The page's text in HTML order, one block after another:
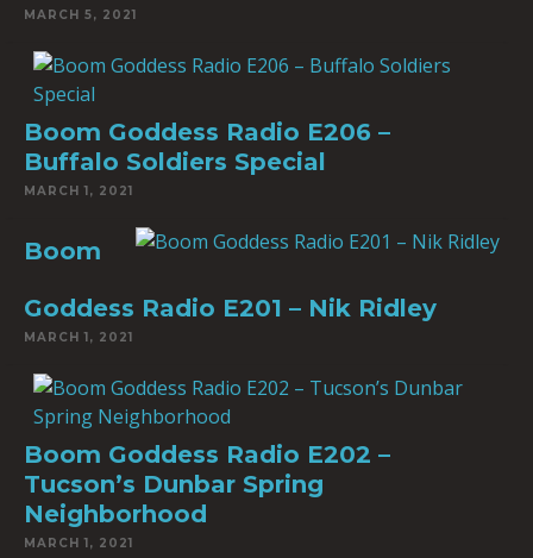
MARCH 5, 2021
Boom Goddess Radio E206 –
Buffalo Soldiers Special
MARCH 1, 2021
Boom
Goddess Radio E201 – Nik Ridley
MARCH 1, 2021
Boom Goddess Radio E202 –
Tucson’s Dunbar Spring
Neighborhood
MARCH 1, 2021